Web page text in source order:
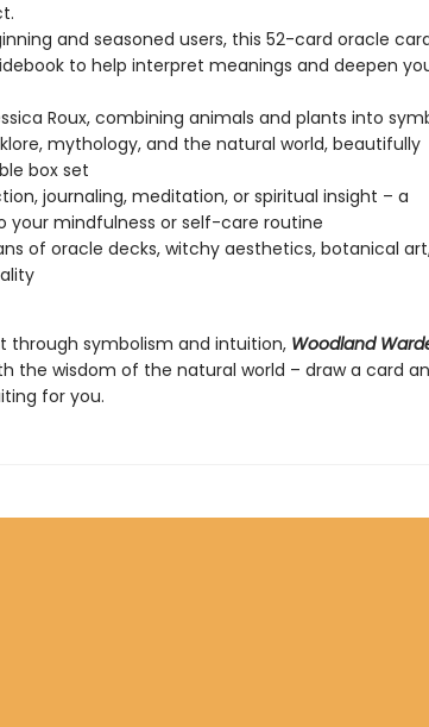
and seasoned users, this 52-card oracle
to help interpret meanings and deepen
Roux, combining animals and plants into
mythology, and the natural world, beautifully
box set
journaling, meditation, or spiritual insight – a
your mindfulness or self-care routine
of oracle decks, witchy aesthetics, botanical
through symbolism and intuition, Woodland
the wisdom of the natural world – draw a card
for you.